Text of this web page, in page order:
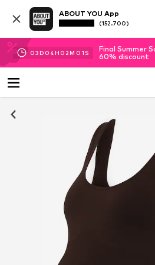
ABOUT YOU App
(152.700)
03D 04H 02M 01 S
Final Summer
60% discount